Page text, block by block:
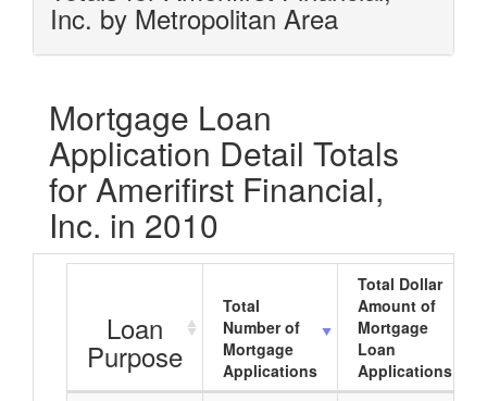
Inc. by Metropolitan Area
Mortgage Loan
Application Detail Totals
for Amerifirst Financial,
Inc. in 2010
Loan
Purpose
Total
Number of
Mortgage
Applications
Total Dollar
Amount of
Mortgage
Loan
Applications